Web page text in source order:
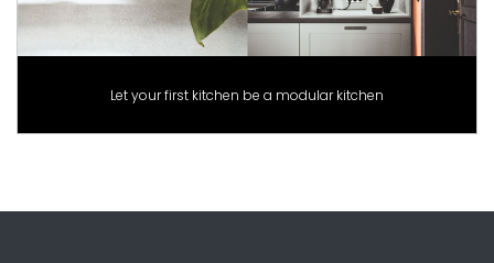
Let your first kitchen be a modular kitchen